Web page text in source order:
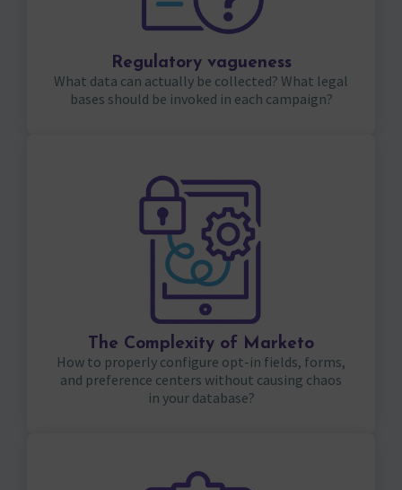
Regulatory vagueness
What data can actually be collected? What legal
bases should be invoked in each campaign?
The Complexity of Marketo
How to properly configure opt-in fields, forms,
and preference centers without causing chaos
in your database?